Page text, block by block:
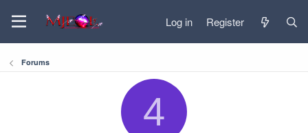
Log in Register
Forums
4